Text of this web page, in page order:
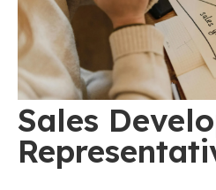
Sales